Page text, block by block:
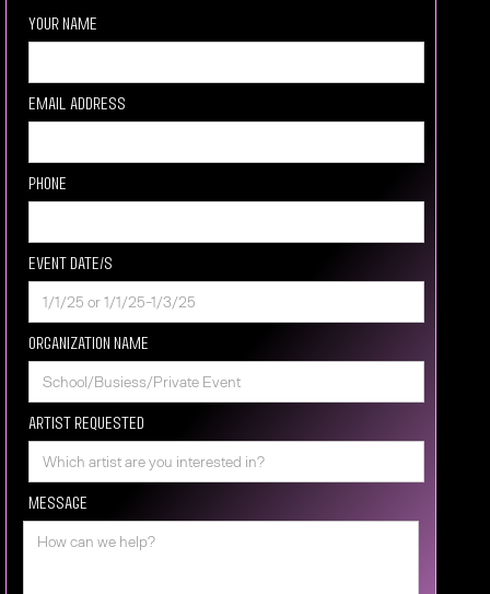
Your Name
Email Address
Phone
Event Date/s
Organization Name
Artist requested
Message